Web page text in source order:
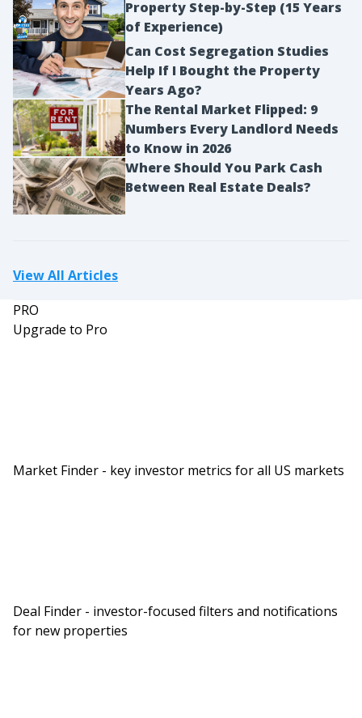
Property Step-by-Step (15 Years
of Experience)
Can Cost Segregation Studies
Help If I Bought the Property
Years Ago?
The Rental Market Flipped: 9
Numbers Every Landlord Needs
to Know in 2026
Where Should You Park Cash
Between Real Estate Deals?
View All Articles
PRO
Upgrade to Pro
Market Finder - key investor metrics for all US markets
Deal Finder - investor-focused filters and notifications
for new properties